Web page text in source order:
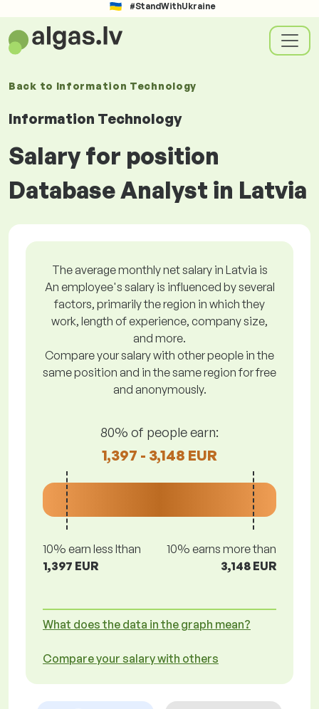
#StandWithUkraine
Back to Information Technology
Information Technology
Salary for position
Database Analyst in Latvia
The average monthly net salary in Latvia is
An employee's salary is influenced by several
factors, primarily the region in which they
work, length of experience, company size,
and more.
Compare your salary with other people in the
same position and in the same region for free
and anonymously.
80% of people earn:
1,397 - 3,148 EUR
10% earn less lthan
1,397 EUR
10% earns more than
3,148 EUR
What does the data in the graph mean?
Compare your salary with others